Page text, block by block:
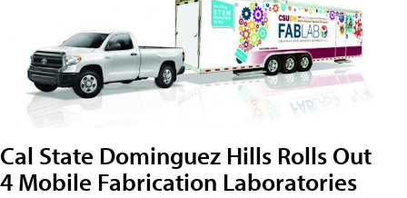
Cal State Dominguez Hills Rolls Out
4 Mobile Fabrication Laboratories